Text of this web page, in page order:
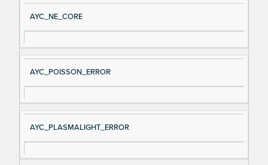
AYC_NE_CORE
AYC_POISSON_ERROR
AYC_PLASMALIGHT_ERROR